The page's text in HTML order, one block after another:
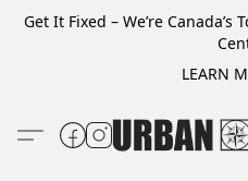
Get It Fixed – We’re
LEARN